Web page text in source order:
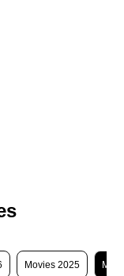
Movies 2025